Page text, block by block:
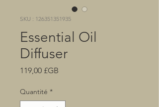
SKU : 126351351935
Essential Oil
Diffuser
119,00 £GB
Quantité *